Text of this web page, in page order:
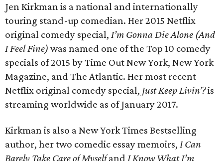
Jen Kirkman is a national and internationally
touring stand-up comedian. Her 2015 Netflix
original comedy special, I’m Gonna Die Alone (And
I Feel Fine) was named one of the Top 10 comedy
specials of 2015 by Time Out New York, New York
Magazine, and The Atlantic. Her most recent
Netflix original comedy special, Just Keep Livin’?is
streaming worldwide as of January 2017.
Kirkman is also a New York Times Bestselling
author, her two comedic essay memoirs, I Can
Barely Take Care of Myselfand I Know What I’m